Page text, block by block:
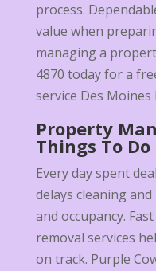
process.
value when
managing a
4870 today for a
service Des Moines
Property
Things To
Every day spent
delays cleaning
and occupancy.
removal services
on track. Purple